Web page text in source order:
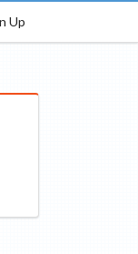
Up